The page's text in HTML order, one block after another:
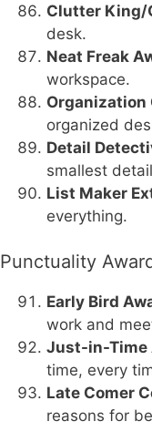
Clutter King/
desk.
Neat Freak
workspace.
Organization
organized
Detail
smallest
List Maker
everything.
Punctuality
Early Bird
work and
Just-in-Time
time, every
Late Comer
reasons for